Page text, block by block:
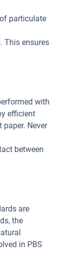
particulate
This ensures
with
efficient
Never
between
are
the
in PBS